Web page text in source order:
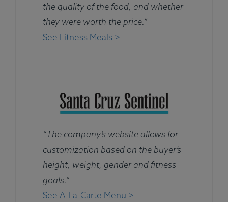
the quality of the food, and whether
they were worth the price.”
See Fitness Meals >
“The company’s website allows for
customization based on the buyer’s
height, weight, gender and fitness
goals.”
See A-La-Carte Menu >